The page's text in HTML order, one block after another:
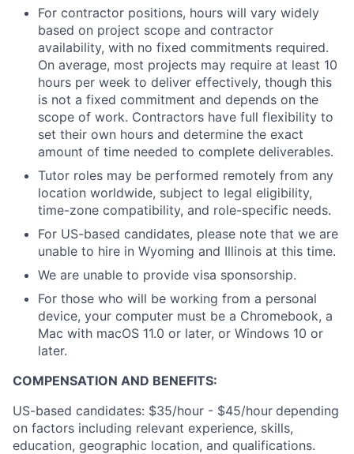
For contractor positions, hours will vary widely
based on project scope and contractor
availability, with no fixed commitments required.
On average, most projects may require at least 10
hours per week to deliver effectively, though this
is not a fixed commitment and depends on the
scope of work. Contractors have full flexibility to
set their own hours and determine the exact
amount of time needed to complete deliverables.
Tutor roles may be performed remotely from any
location worldwide, subject to legal eligibility,
time-zone compatibility, and role-specific needs.
For US-based candidates, please note that we are
unable to hire in Wyoming and Illinois at this time.
We are unable to provide visa sponsorship.
For those who will be working from a personal
device, your computer must be a Chromebook, a
Mac with macOS 11.0 or later, or Windows 10 or
later.
COMPENSATION AND BENEFITS:
US-based candidates: $35/hour - $45/hour depending
on factors including relevant experience, skills,
education, geographic location, and qualifications.